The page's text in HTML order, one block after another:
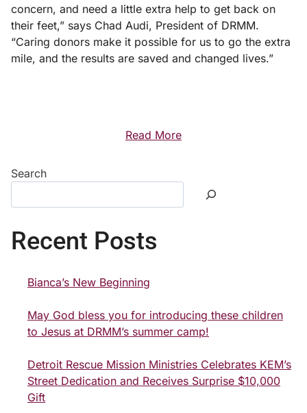
concern, and need a little extra help to get back on
their feet,” says Chad Audi, President of DRMM.
“Caring donors make it possible for us to go the extra
mile, and the results are saved and changed lives.”
Read More
Search
Recent Posts
Bianca’s New Beginning
May God bless you for introducing these children
to Jesus at DRMM’s summer camp!
Detroit Rescue Mission Ministries Celebrates KEM’s
Street Dedication and Receives Surprise $10,000
Gift